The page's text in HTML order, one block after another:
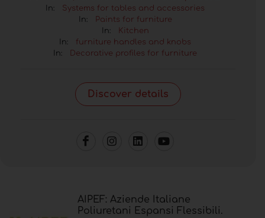
In: Systems for tables and accessories
In:
Paints for furniture
In:
Kitchen
In: furniture handles and knobs
In:
Decorative profiles for furniture
Discover details
AIPEF: Aziende Italiane
Poliuretani Espansi Flessibili.